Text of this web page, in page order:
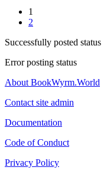
1
2
Successfully posted status
Error posting status
About BookWyrm.World
Contact site admin
Documentation
Code of Conduct
Privacy Policy